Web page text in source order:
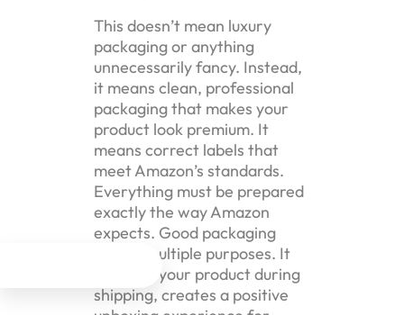
This doesn’t mean luxury
packaging or anything
unnecessarily fancy. Instead,
it means clean, professional
packaging that makes your
product look premium. It
means correct labels that
meet Amazon’s standards.
Everything must be prepared
exactly the way Amazon
expects. Good packaging
serves multiple purposes. It
protects your product during
shipping, creates a positive